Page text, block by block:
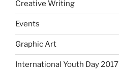
Creative Writing
Events
Graphic Art
International Youth Day 2017